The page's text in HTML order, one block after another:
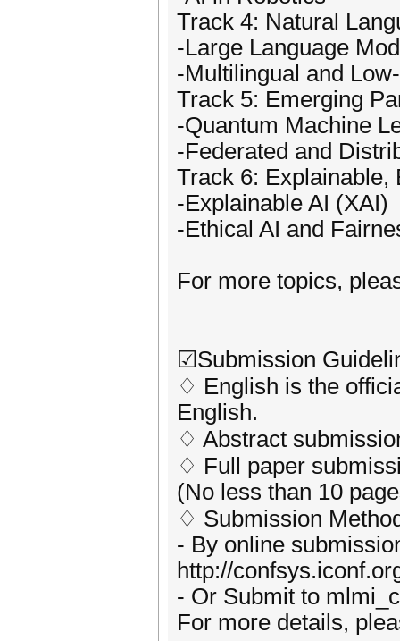
Track 4: Natural
-Large Language
-Multilingual and
Track 5: Emerging
-Quantum Machine
-Federated and
Track 6: Explainable,
-Explainable AI (XAI)
-Ethical AI and
For more topics,
☑Submission
♢ English is the
English.
♢ Abstract
♢ Full paper
(No less than 10
♢ Submission
- By online
http://
- Or Submit to
For more details,